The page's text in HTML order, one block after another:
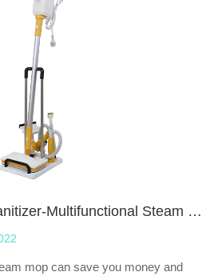
Steam is a natural sanitizer-Multifunctional Steam Mop
mop can save you money and